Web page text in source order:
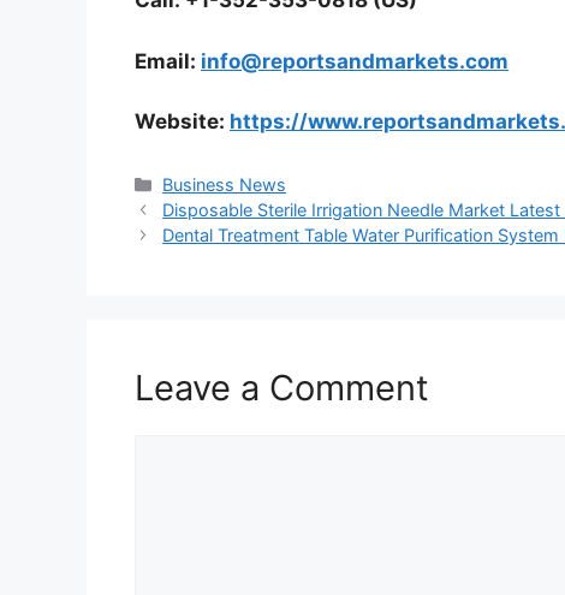
Email: info@reportsandmarkets.com
Website: https://
Categories
Business News
Disposable Sterile Irrigation Needle Market
Dental Treatment Table Water Purification
Leave a Comment